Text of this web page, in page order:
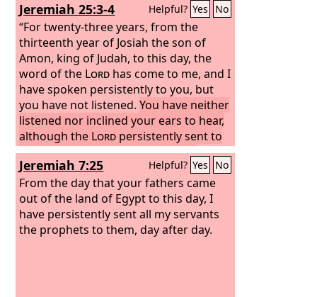
Jeremiah 25:3-4 Helpful? Yes No
“For twenty-three years, from the
thirteenth year of Josiah the son of
Amon, king of Judah, to this day, the
word of the Lord has come to me, and I
have spoken persistently to you, but
you have not listened.You have neither
listened nor inclined your ears to hear,
although the Lord persistently sent to
you all his servants the prophets,
Jeremiah 7:25 Helpful? Yes No
From the day that your fathers came
out of the land of Egypt to this day, I
have persistently sent all my servants
the prophets to them, day after day.